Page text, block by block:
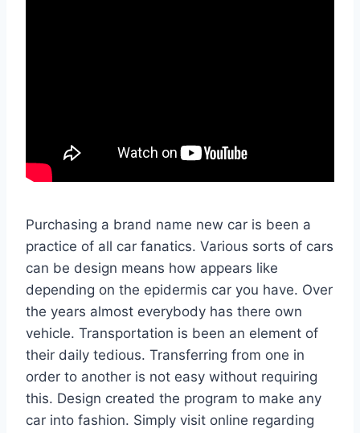
Purchasing a brand name new car is been a
practice of all car fanatics. Various sorts of cars
can be design means how appears like
depending on the epidermis car you have. Over
the years almost everybody has there own
vehicle. Transportation is been an element of
their daily tedious. Transferring from one in
order to another is not easy without requiring
this. Design created the program to make any
car into fashion. Simply visit online regarding